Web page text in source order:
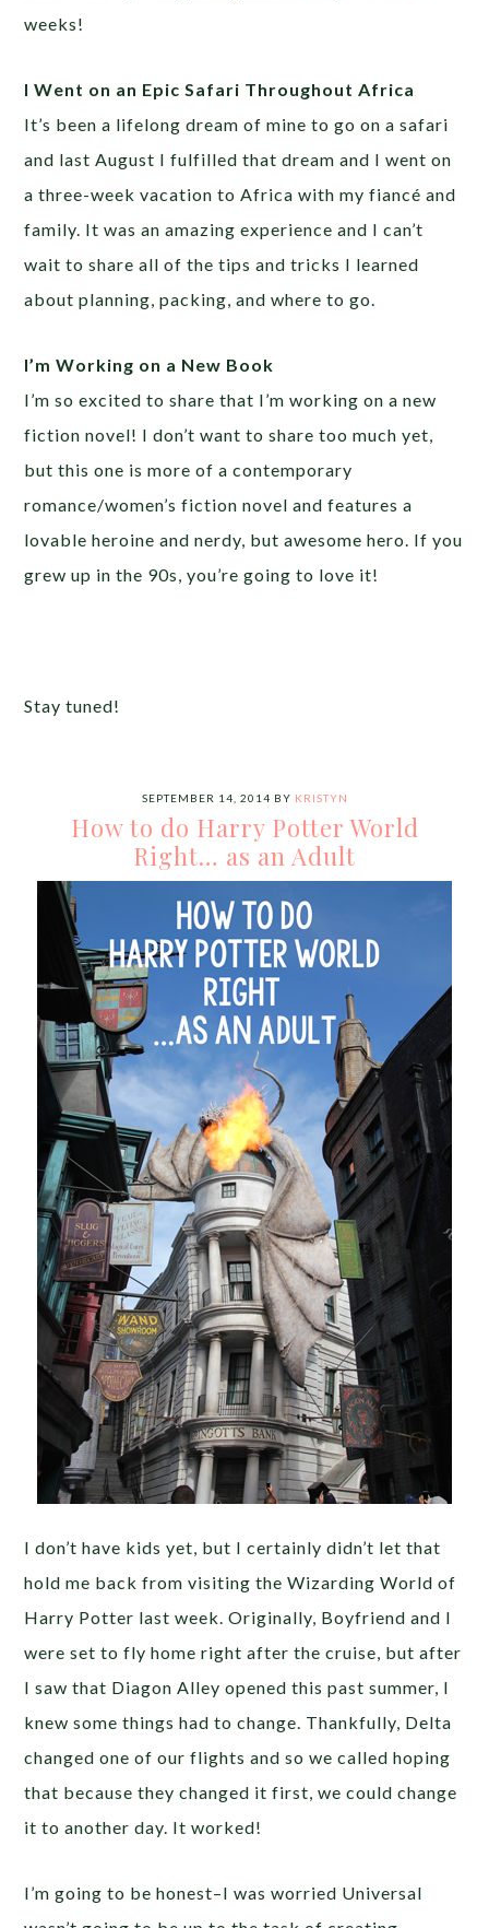
weeks!
I Went on an Epic Safari Throughout Africa
It’s been a lifelong dream of mine to go on a safari
and last August I fulfilled that dream and I went on
a three-week vacation to Africa with my fiancé and
family. It was an amazing experience and I can’t
wait to share all of the tips and tricks I learned
about planning, packing, and where to go.
I’m Working on a New Book
I’m so excited to share that I’m working on a new
fiction novel! I don’t want to share too much yet,
but this one is more of a contemporary
romance/women’s fiction novel and features a
lovable heroine and nerdy, but awesome hero. If you
grew up in the 90s, you’re going to love it!
Stay tuned!
SEPTEMBER 14, 2014 BY KRISTYN
How to do Harry Potter World
Right… as an Adult
I don’t have kids yet, but I certainly didn’t let that
hold me back from visiting the Wizarding World of
Harry Potter last week. Originally, Boyfriend and I
were set to fly home right after the cruise, but after
I saw that Diagon Alley opened this past summer, I
knew some things had to change. Thankfully, Delta
changed one of our flights and so we called hoping
that because they changed it first, we could change
it to another day. It worked!
I’m going to be honest–I was worried Universal